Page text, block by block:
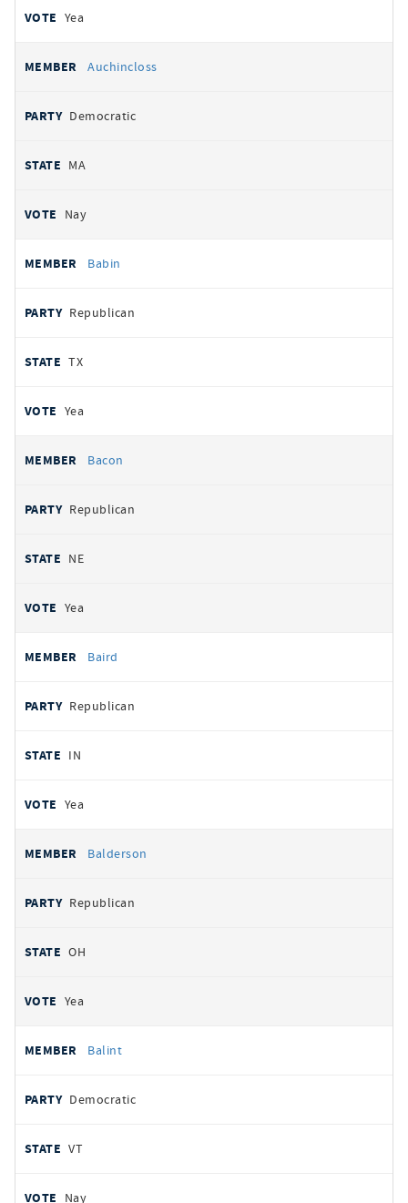
Yea
Auchincloss
Democratic
MA
Nay
Babin
Republican
TX
Yea
Bacon
Republican
NE
Yea
Baird
Republican
IN
Yea
Balderson
Republican
OH
Yea
Balint
Democratic
VT
Nay